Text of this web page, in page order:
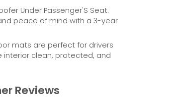
Under Passenger'S Seat.
peace of mind with a 3-year
mats are perfect for drivers
interior clean, protected, and
Reviews